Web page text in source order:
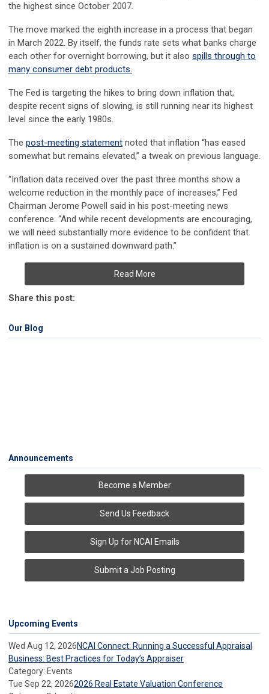
the highest since October 2007.
The move marked the eighth increase in a process that began
in March 2022. By itself, the funds rate sets what banks charge
each other for overnight borrowing, but it also spills through to
many consumer debt products.
The Fed is targeting the hikes to bring down inflation that,
despite recent signs of slowing, is still running near its highest
level since the early 1980s.
The post-meeting statement noted that inflation “has eased
somewhat but remains elevated,” a tweak on previous language.
“Inflation data received over the past three months show a
welcome reduction in the monthly pace of increases,” Fed
Chairman Jerome Powell said in his post-meeting news
conference. “And while recent developments are encouraging,
we will need substantially more evidence to be confident that
inflation is on a sustained downward path.”
Read More
Share this post:
Our Blog
Announcements
Become a Member
Send Us Feedback
Sign Up for NCAI Emails
Submit a Job Posting
Upcoming Events
Wed Aug 12, 2026NCAI Connect: Running a Successful Appraisal
Business: Best Practices for Today’s Appraiser
Category: Events
Tue Sep 22, 20262026 Real Estate Valuation Conference